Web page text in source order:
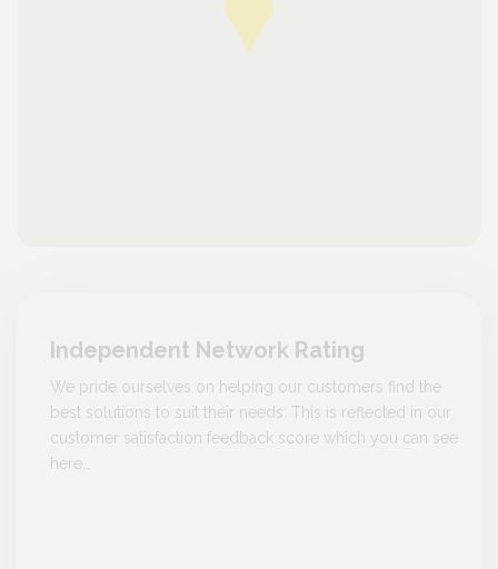
Independent Network Rating
We pride ourselves on helping our customers find the
best solutions to suit their needs. This is reflected in our
customer satisfaction feedback score which you can see
here…